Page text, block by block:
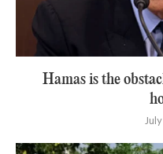
Hamas is the